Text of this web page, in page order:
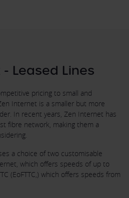
- Leased Lines
pricing to small and
Internet is a smaller but more
In recent years, Zen Internet has
fibre network, making them a
a choice of two customisable
which offers speeds of up to
(EoFTTC,) which offers speeds from